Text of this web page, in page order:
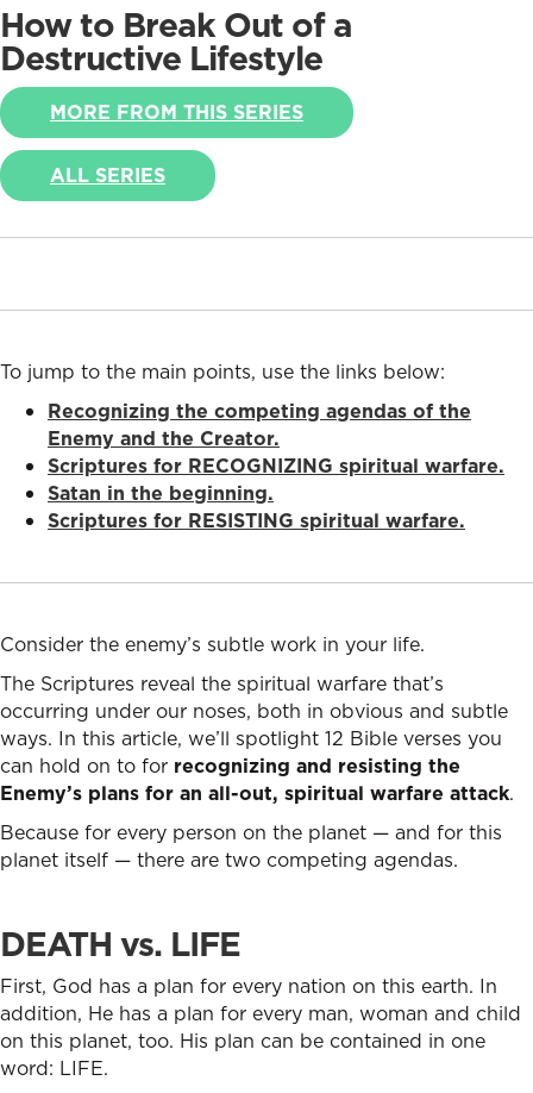
How to Break Out of a
Destructive Lifestyle
MORE FROM THIS SERIES
ALL SERIES
To jump to the main points, use the links below:
Recognizing the competing agendas of the
Enemy and the Creator.
Scriptures for RECOGNIZING spiritual warfare.
Satan in the beginning.
Scriptures for RESISTING spiritual warfare.
Consider the enemy’s subtle work in your life.
The Scriptures reveal the spiritual warfare that’s
occurring under our noses, both in obvious and subtle
ways. In this article, we’ll spotlight 12 Bible verses you
can hold on to for recognizing and resisting the
Enemy’s plans for an all-out, spiritual warfare attack.
Because for every person on the planet — and for this
planet itself — there are two competing agendas.
DEATH vs. LIFE
First, God has a plan for every nation on this earth. In
addition, He has a plan for every man, woman and child
on this planet, too. His plan can be contained in one
word: LIFE.